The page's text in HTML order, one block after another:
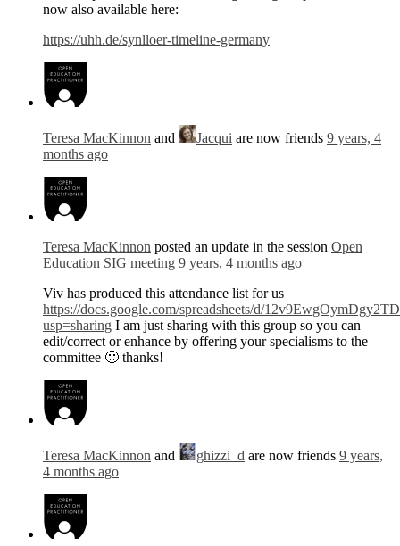
now also available here:
https://uhh.de/synlloer-timeline-germany
Teresa MacKinnon and Jacqui are now friends 9 years, 4
months ago
Teresa MacKinnon posted an update in the session Open
Education SIG meeting 9 years, 4 months ago
Viv has produced this attendance list for us
https://docs.google.com/spreadsheets/d/
usp=sharing I am just sharing with this group so you can
edit/correct or enhance by offering your specialisms to the
committee 🙂 thanks!
Teresa MacKinnon and ghizzi_d are now friends 9 years,
4 months ago